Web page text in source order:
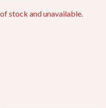
stock and unavailable.